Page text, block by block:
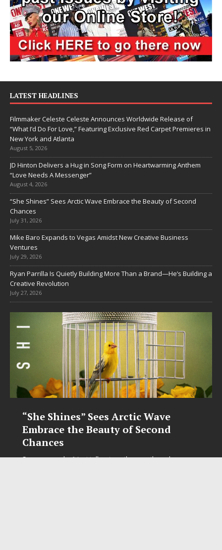
LATEST HEADLINES
Filmmaker Celeste Celeste Announces Worldwide Release of
“What I’d Do For Love,” Featuring Exclusive Red Carpet Premieres in
New York and Atlanta
August 5, 2026
JD Hinton Delivers a Hug in Song Form on Heartwarming Anthem
“Love Needs A Messenger”
August 4, 2026
“She Shines” Sees Arctic Wave Embrace the Beauty of Second
Chances
July 31, 2026
Mike Baro Expands to Vegas Amidst New Creative Business
Ventures
July 29, 2026
Ryan Parrilla Is Quietly Building More Than a Brand—He’s Building a
Creative Revolution
July 27, 2026
“She Shines” Sees Arctic Wave
Embrace the Beauty of Second
Chances
Some songs don’t just tell a story; they gently nudge you